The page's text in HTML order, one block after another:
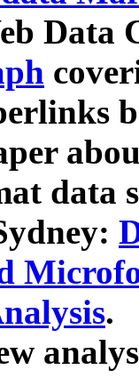
Data
data
.